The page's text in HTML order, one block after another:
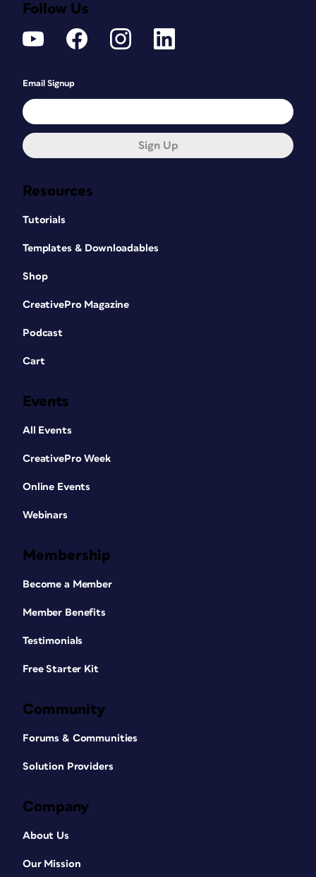
Resources
Tutorials
Templates & Downloadables
Shop
CreativePro Magazine
Podcast
Cart
Events
All Events
CreativePro Week
Online Events
Webinars
Membership
Become a Member
Member Benefits
Testimonials
Free Starter Kit
Community
Forums & Communities
Solution Providers
Company
About Us
Our Mission
Follow Us
Email Signup
Sign Up